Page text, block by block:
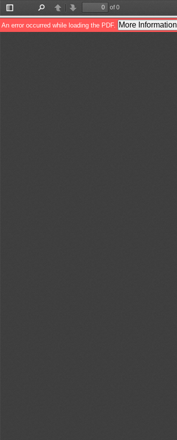
Toggle
Sidebar
PreviousNext
of 0
An error occurred while loading the PDF. More Information